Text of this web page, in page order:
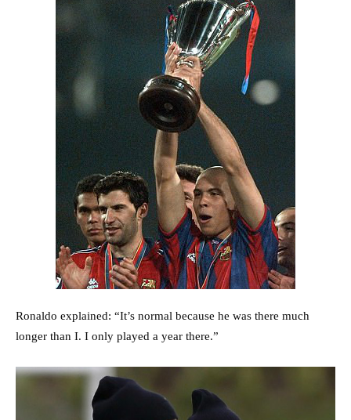
Ronaldo explained: “It’s normal because he was there much
longer than I. I only played a year there.”